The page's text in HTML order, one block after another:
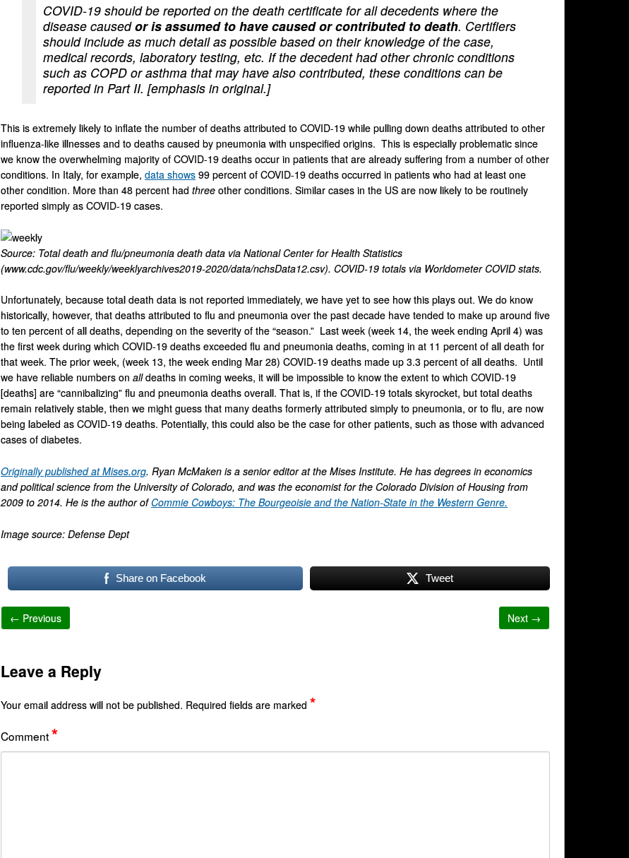
COVID-19 should be reported on the death certificate for all decedents where the
disease causedor is assumed to have caused or contributed to death. Certifiers
should include as much detail as possible based on their knowledge of the case,
medical records, laboratory testing, etc. If the decedent had other chronic conditions
such as COPD or asthma that may have also contributed, these conditions can be
reported in Part II. [emphasis in original.]
This is extremely likely to inflate the number of deaths attributed to COVID-19 while pulling down deaths attributed to other
influenza-like illnesses and to deaths caused by pneumonia with unspecified origins. This is especially problematic since
we know the overwhelming majority of COVID-19 deaths occur in patients that are already suffering from a number of other
conditions. In Italy, for example, data shows 99 percent of COVID-19 deaths occurred in patients who had at least one
other condition. More than 48 percent had three other conditions. Similar cases in the US are now likely to be routinely
reported simply as COVID-19 cases.
Source: Total death and flu/pneumonia death data via National Center for Health Statistics
(www.cdc.gov/flu/weekly/weeklyarchives2019-2020/data/nchsData12.csv). COVID-19 totals via Worldometer COVID stats.
Unfortunately, because total death data is not reported immediately, we have yet to see how this plays out. We do know
historically, however, that deaths attributed to flu and pneumonia over the past decade have tended to make up around five
to ten percent of all deaths, depending on the severity of the “season.” Last week (week 14, the week ending April 4) was
the first week during which COVID-19 deaths exceeded flu and pneumonia deaths, coming in at 11 percent of all death for
that week. The prior week, (week 13, the week ending Mar 28) COVID-19 deaths made up 3.3 percent of all deaths. Until
we have reliable numbers on alldeaths in coming weeks, it will be impossible to know the extent to which COVID-19
[deaths] are “cannibalizing” flu and pneumonia deaths overall. That is, if the COVID-19 totals skyrocket, but total deaths
remain relatively stable, then we might guess that many deaths formerly attributed simply to pneumonia, or to flu, are now
being labeled as COVID-19 deaths. Potentially, this could also be the case for other patients, such as those with advanced
cases of diabetes.
Originally published at Mises.org. Ryan McMaken is a senior editor at the Mises Institute. He has degrees in economics
and political science from the University of Colorado, and was the economist for the Colorado Division of Housing from
2009 to 2014. He is the author ofCommie Cowboys: The Bourgeoisie and the Nation-State in the Western Genre.
Image source: Defense Dept
Share on Facebook Tweet
← Previous Next →
Leave a Reply
Your email address will not be published. Required fields are marked *
Comment*